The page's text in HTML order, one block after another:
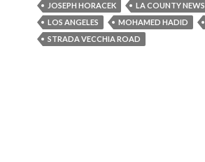
JOSEPH HORACEK
LA COUNTY NEWS
LOS ANGELES
MOHAMED HADID
STRADA VECCHIA ROAD